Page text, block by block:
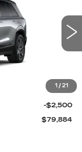
1 / 21
6MC56
Int.
$81,685
$699
-$2,500
$79,884